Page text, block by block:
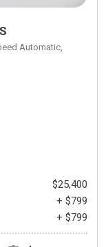
Automatic,
$25,400
+ $799
+ $799